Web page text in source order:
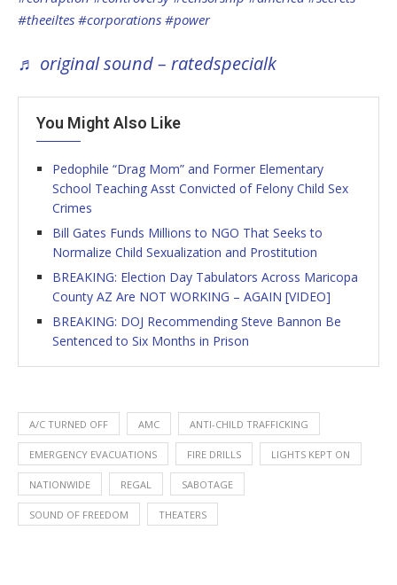
#theeiltes #corporations #power
♬ original sound – ratedspecialk
You Might Also Like
Pedophile “Drag Mom” and Former Elementary
School Teaching Asst Convicted of Felony Child Sex
Crimes
Bill Gates Funds Millions to NGO That Seeks to
Normalize Child Sexualization and Prostitution
BREAKING: Election Day Tabulators Across Maricopa
County AZ Are NOT WORKING – AGAIN [VIDEO]
BREAKING: DOJ Recommending Steve Bannon Be
Sentenced to Six Months in Prison
A/C TURNED OFF AMC ANTI-CHILD TRAFFICKING
EMERGENCY EVACUATIONS FIRE DRILLS LIGHTS KEPT ON
NATIONWIDE REGAL SABOTAGE
SOUND OF FREEDOM THEATERS